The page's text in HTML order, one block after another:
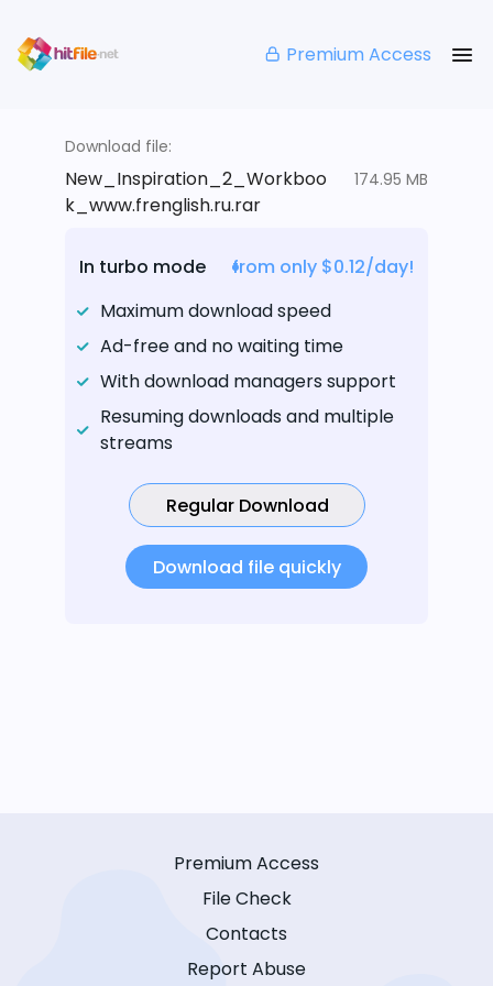
Premium Access
Download file:
New_Inspiration_2_Workboo
k_www.frenglish.ru.rar
174.95 MB
In turbo mode
from only $0.12/day!
Maximum download speed
Ad-free and no waiting time
With download managers support
Resuming downloads and multiple
streams
Regular Download
Download file quickly
Premium Access
File Check
Contacts
Report Abuse